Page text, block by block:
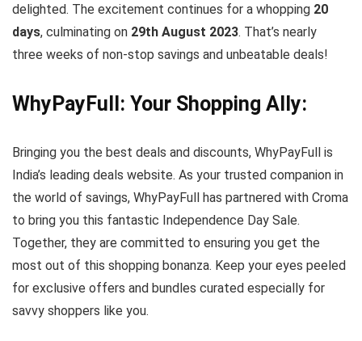
delighted. The excitement continues for a whopping 20
days, culminating on 29th August 2023. That’s nearly
three weeks of non-stop savings and unbeatable deals!
WhyPayFull: Your Shopping Ally:
Bringing you the best deals and discounts, WhyPayFull is
India’s leading deals website. As your trusted companion in
the world of savings, WhyPayFull has partnered with Croma
to bring you this fantastic Independence Day Sale.
Together, they are committed to ensuring you get the
most out of this shopping bonanza. Keep your eyes peeled
for exclusive offers and bundles curated especially for
savvy shoppers like you.